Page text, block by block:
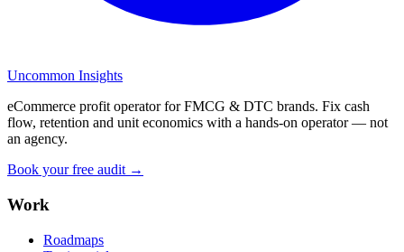
Uncommon Insights
eCommerce profit operator for FMCG & DTC brands. Fix cash
flow, retention and unit economics with a hands-on operator — not
an agency.
Book your free audit →
Work
Roadmaps